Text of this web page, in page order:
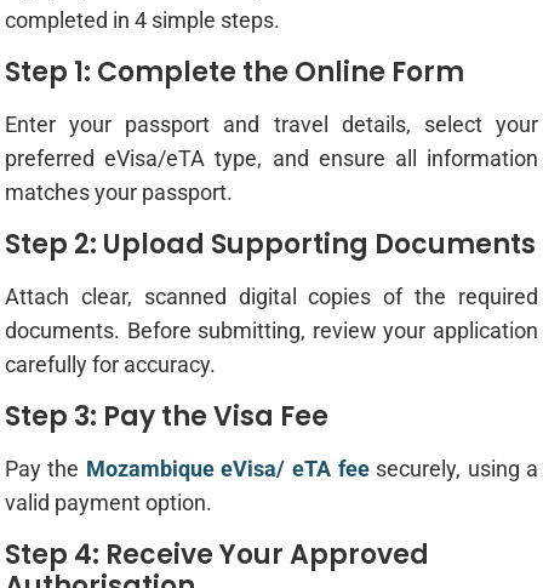
completed in 4 simple steps.
Step 1: Complete the Online Form
Enter your passport and travel details, select your
preferred eVisa/eTA type, and ensure all information
matches your passport.
Step 2: Upload Supporting Documents
Attach clear, scanned digital copies of the required
documents. Before submitting, review your application
carefully for accuracy.
Step 3: Pay the Visa Fee
Pay the Mozambique eVisa/ eTA feesecurely, using a
valid payment option.
Step 4: Receive Your Approved